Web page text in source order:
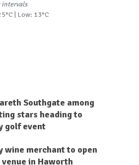
intervals
| Low: 13°C
Southgate among
stars heading to
golf event
wine merchant to open
in Haworth